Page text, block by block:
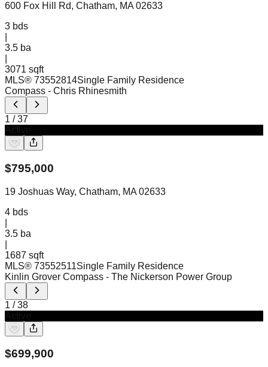
600 Fox Hill Rd, Chatham, MA 02633
3 bds
3.5 ba
3071 sqft
MLS® 73552814Single Family Residence
Compass - Chris Rhinesmith
1 /37
$795,000
19 Joshuas Way, Chatham, MA 02633
4 bds
3.5 ba
1687 sqft
MLS® 73552511Single Family Residence
Kinlin Grover Compass - The Nickerson Power Group
1 /38
$699,900